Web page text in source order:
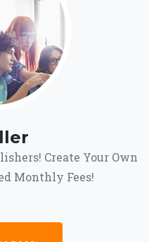
Create Your Own
Monthly Fees!